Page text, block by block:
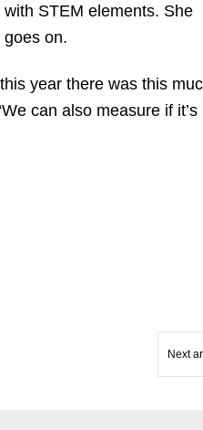
STEM elements. She
on.
year there was this
can also measure if it’s
Next